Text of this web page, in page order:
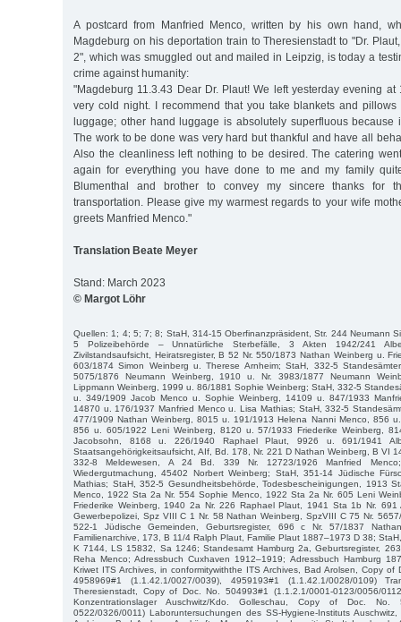
A postcard from Manfried Menco, written by his own hand,
Magdeburg on his deportation train to Theresienstadt to "Dr.
2", which was smuggled out and mailed in Leipzig, is today a
crime against humanity:
"Magdeburg 11.3.43 Dear Dr. Plaut! We left yesterday evening
very cold night. I recommend that you take blankets and
luggage; other hand luggage is absolutely superfluous because
The work to be done was very hard but thankful and have all
Also the cleanliness left nothing to be desired. The catering
again for everything you have done to me and my family
Blumenthal and brother to convey my sincere thanks for
transportation. Please give my warmest regards to your wife
greets Manfried Menco."
Translation Beate Meyer
Stand: March 2023
© Margot Löhr
Quellen: 1; 4; 5; 7; 8; StaH, 314-15 Oberfinanzpräsident, Str. 244 Neumann
5 Polizeibehörde – Unnatürliche Sterbefälle, 3 Akten 1942/241
Zivilstandsaufsicht, Heiratsregister, B 52 Nr. 550/1873 Nathan Weinberg u.
603/1874 Simon Weinberg u. Therese Arnheim; StaH, 332-5
5075/1876 Neumann Weinberg, 1910 u. Nr. 3983/1877 Neumann
Lippmann Weinberg, 1999 u. 86/1881 Sophie Weinberg; StaH, 332-5
u. 349/1909 Jacob Menco u. Sophie Weinberg, 14109 u. 847/1933
14870 u. 176/1937 Manfried Menco u. Lisa Mathias; StaH, 332-5
477/1909 Nathan Weinberg, 8015 u. 191/1913 Helena Nanni Menco, 856
856 u. 605/1922 Leni Weinberg, 8120 u. 57/1933 Friederike Weinberg,
Jacobsohn, 8168 u. 226/1940 Raphael Plaut, 9926 u. 691/1941
Staatsangehörigkeitsaufsicht, AIf, Bd. 178, Nr. 221 D Nathan Weinberg, B VI
332-8 Meldewesen, A 24 Bd. 339 Nr. 12723/1926 Manfried
Wiedergutmachung, 45402 Norbert Weinberg; StaH, 351-14 Jüdische
Mathias; StaH, 352-5 Gesundheitsbehörde, Todesbescheinigungen, 1913
Menco, 1922 Sta 2a Nr. 554 Sophie Menco, 1922 Sta 2a Nr. 605 Leni
Friederike Weinberg, 1940 2a Nr. 226 Raphael Plaut, 1941 Sta 1b Nr. 691
Gewerbepolizei, Spz VIII C 1 Nr. 58 Nathan Weinberg, SpzVIII C 75 Nr.
522-1 Jüdische Gemeinden, Geburtsregister, 696 c Nr. 57/1837
Familienarchive, 173, B 11/4 Ralph Plaut, Familie Plaut 1887–1973 D 38;
K 7144, LS 15832, Sa 1246; Standesamt Hamburg 2a, Geburtsregister,
Reha Menco; Adressbuch Cuxhaven 1912–1919; Adressbuch Hamburg
Kriwet ITS Archives, in conformitywiththe ITS Archives, Bad Arolsen, Copy
4958969#1 (1.1.42.1/0027/0039), 4959193#1 (1.1.42.1/0028/0109)
Theresienstadt, Copy of Doc. No. 504993#1 (1.1.2.1/0001-0123/0056/
Konzentrationslager Auschwitz/Kdo. Golleschau, Copy of Doc. No.
0522/0326/0011) Laboruntersuchungen des SS-Hygiene-Instituts